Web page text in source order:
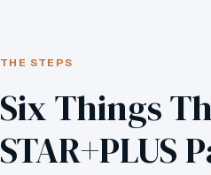
THE STEPS
Six Things
STAR+PLUS